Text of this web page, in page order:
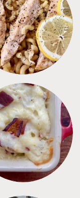
PASTA
SIDES